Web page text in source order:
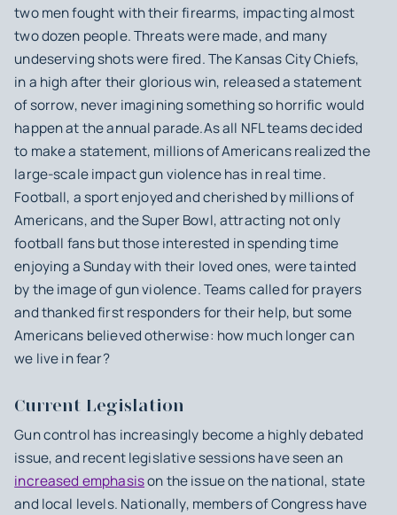
two men fought with their firearms, impacting almost
two dozen people. Threats were made, and many
undeserving shots were fired. The Kansas City Chiefs,
in a high after their glorious win, released a statement
of sorrow, never imagining something so horrific would
happen at the annual parade.As all NFL teams decided
to make a statement, millions of Americans realized the
large-scale impact gun violence has in real time.
Football, a sport enjoyed and cherished by millions of
Americans, and the Super Bowl, attracting not only
football fans but those interested in spending time
enjoying a Sunday with their loved ones, were tainted
by the image of gun violence. Teams called for prayers
and thanked first responders for their help, but some
Americans believed otherwise: how much longer can
we live in fear?
Current Legislation
Gun control has increasingly become a highly debated
issue, and recent legislative sessions have seen an
increased emphasison the issue on the national, state
and local levels. Nationally, members of Congress have